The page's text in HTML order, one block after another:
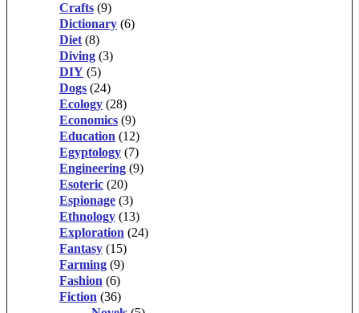
Crafts (9)
Dictionary (6)
Diet (8)
Diving (3)
DIY (5)
Dogs (24)
Ecology (28)
Economics (9)
Education (12)
Egyptology (7)
Engineering (9)
Esoteric (20)
Espionage (3)
Ethnology (13)
Exploration (24)
Fantasy (15)
Farming (9)
Fashion (6)
Fiction (36)